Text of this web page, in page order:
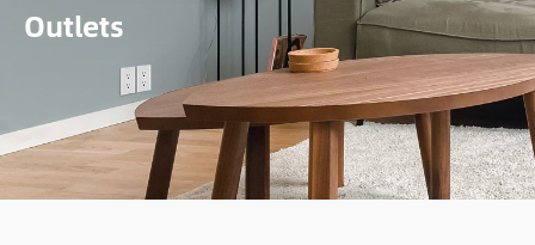
Outlets